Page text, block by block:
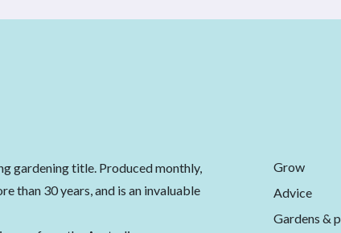
gardening title. Produced monthly,
than 30 years, and is an invaluable
Grow
Advice
Gardens &